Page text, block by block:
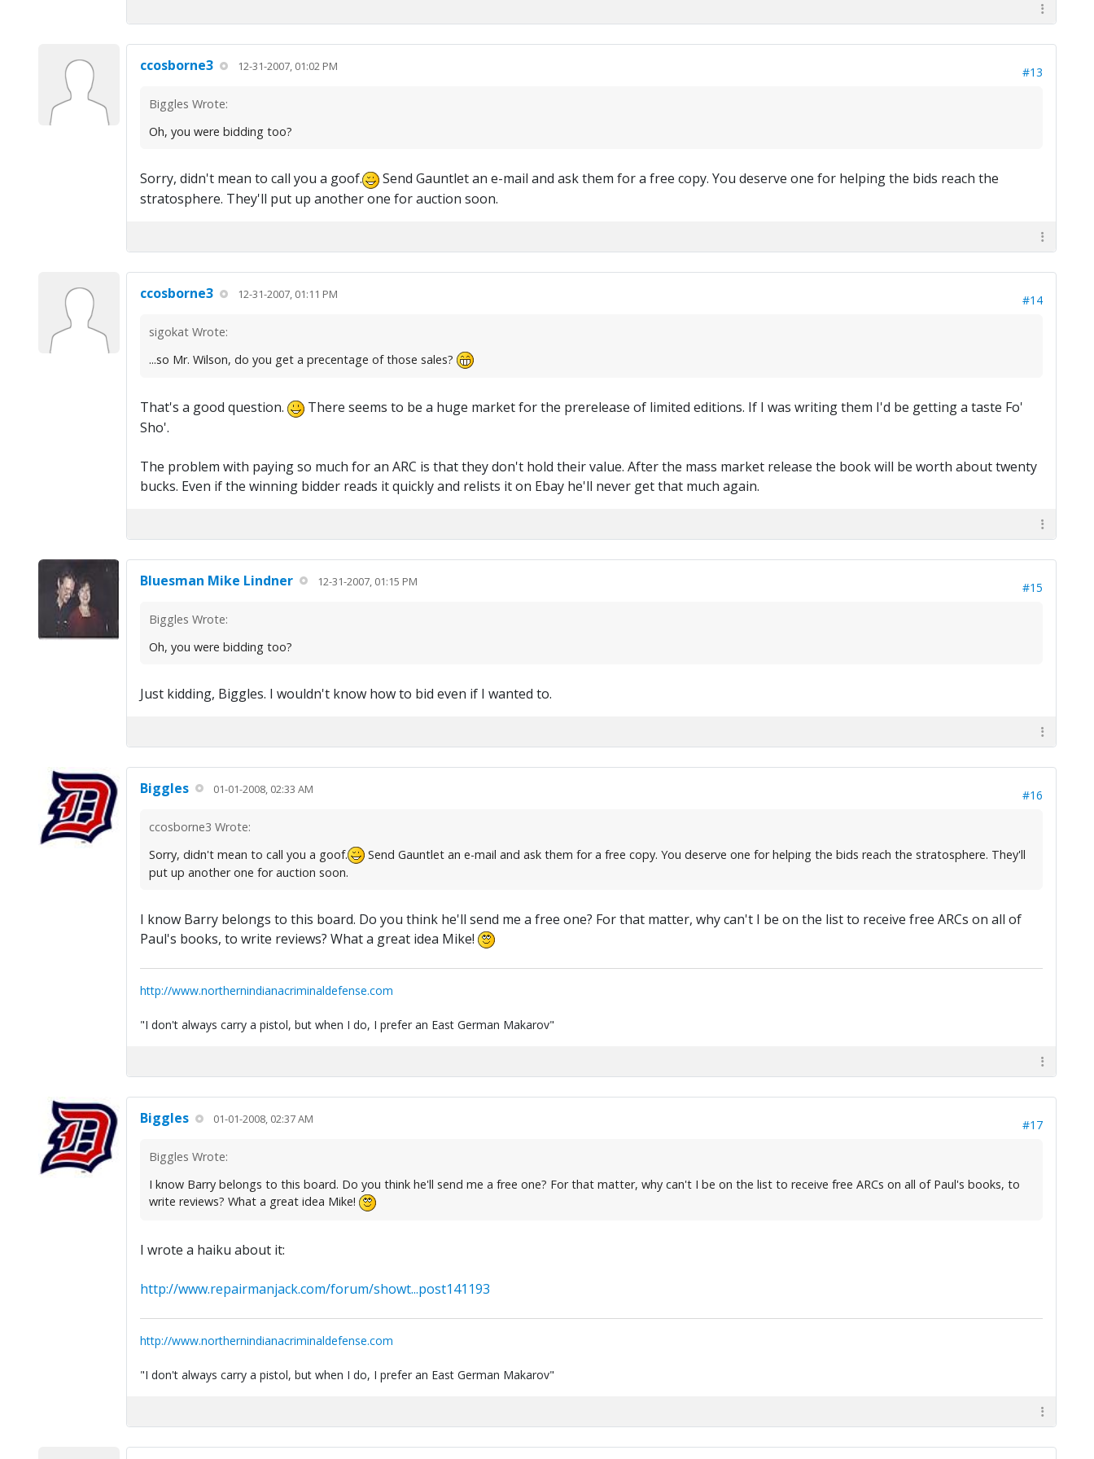
ccosborne3 12-31-2007, 01:02 PM #13
Biggles Wrote:
Oh, you were bidding too?
Sorry, didn't mean to call you a goof.
Send Gauntlet an e-mail and ask them for a free copy. You deserve one for helping the bids reach the
stratosphere. They'll put up another one for auction soon.
ccosborne3 12-31-2007, 01:11 PM #14
sigokat Wrote:
...so Mr. Wilson, do you get a precentage of those sales?
That's a good question.
There seems to be a huge market for the prerelease of limited editions. If I was writing them I'd be getting a taste Fo'
Sho'.
The problem with paying so much for an ARC is that they don't hold their value. After the mass market release the book will be worth about twenty
bucks. Even if the winning bidder reads it quickly and relists it on Ebay he'll never get that much again.
Bluesman Mike Lindner 12-31-2007, 01:15 PM #15
Biggles Wrote:
Oh, you were bidding too?
Just kidding, Biggles. I wouldn't know how to bid even if I wanted to.
Biggles 01-01-2008, 02:33 AM #16
ccosborne3 Wrote:
Sorry, didn't mean to call you a goof.
Send Gauntlet an e-mail and ask them for a free copy. You deserve one for helping the bids reach the stratosphere. They'll
put up another one for auction soon.
I know Barry belongs to this board. Do you think he'll send me a free one? For that matter, why can't I be on the list to receive free ARCs on all of
Paul's books, to write reviews? What a great idea Mike!
http://www.northernindianacriminaldefense.com
"I don't always carry a pistol, but when I do, I prefer an East German Makarov"
Biggles 01-01-2008, 02:37 AM #17
Biggles Wrote:
I know Barry belongs to this board. Do you think he'll send me a free one? For that matter, why can't I be on the list to receive free ARCs on all of Paul's books, to
write reviews? What a great idea Mike!
I wrote a haiku about it:
http://www.repairmanjack.com/forum/showt...post141193
http://www.northernindianacriminaldefense.com
"I don't always carry a pistol, but when I do, I prefer an East German Makarov"